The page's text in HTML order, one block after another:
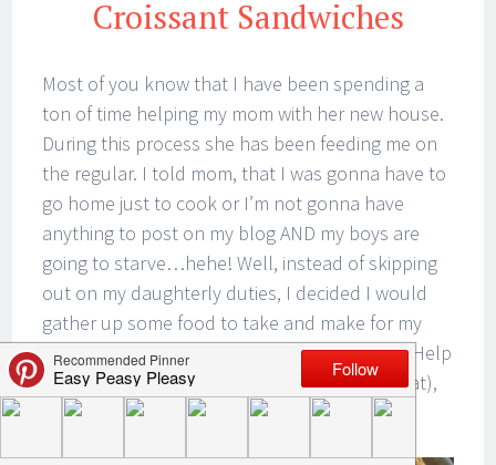
Croissant Sandwiches
Most of you know that I have been spending a
ton of time helping my mom with her new house.
During this process she has been feeding me on
the regular. I told mom, that I was gonna have to
go home just to cook or I’m not gonna have
anything to post on my blog AND my boys are
going to starve…hehe! Well, instead of skipping
out on my daughterly duties, I decided I would
gather up some food to take and make for my
mom. You know…kill 3 birds with one stone. Help
my mom, make some food (cause we gotta eat),
take pictures and write up a blog post!